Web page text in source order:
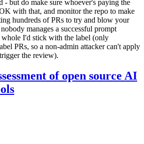
- but do make sure whoever's paying the
with that, and monitor the repo to make
hundreds of PRs to try and blow your
manages a successful prompt
I'd stick with the label (only
PRs, so a non-admin attacker can't apply
the review).
of open source AI